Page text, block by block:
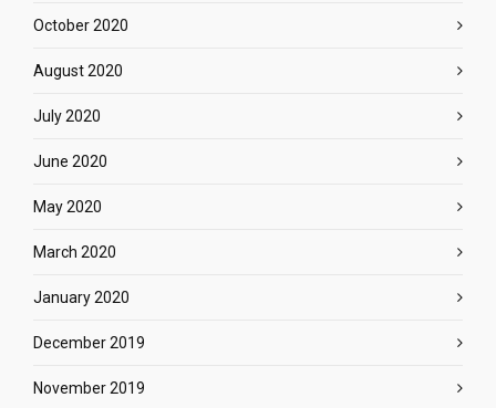
October 2020
August 2020
July 2020
June 2020
May 2020
March 2020
January 2020
December 2019
November 2019